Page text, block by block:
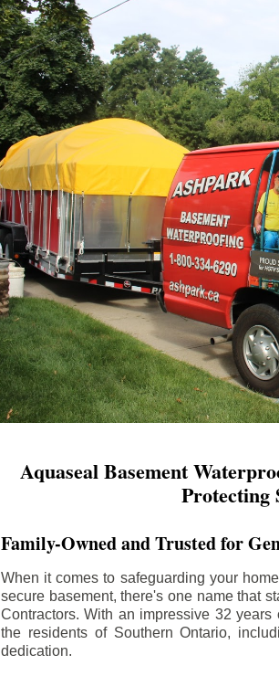
Aquaseal Basement
Protecting
Family-Owned and Trusted for
When it comes to safeguarding your
secure basement, there's one name that
Contractors. With an impressive 32
the residents of Southern Ontario,
dedication.